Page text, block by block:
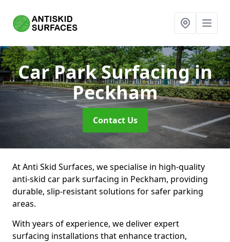
Car Park Surfacingin
Peckham
Contact Us
At Anti Skid Surfaces, we specialise in high-quality
anti-skid car park surfacing in Peckham, providing
durable, slip-resistant solutions for safer parking
areas.
With years of experience, we deliver expert
surfacing installations that enhance traction,